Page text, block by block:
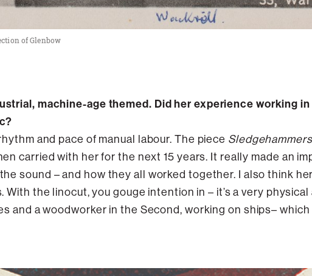
of Glenbow
machine-age themed. Did her experience working
and pace of manual labour. The piece Sledgehammers
carried with her for the next 15 years. It really made an
sound – and how they all worked together. I also think
the linocut, you gouge intention in – it’s a very physical
and a woodworker in the Second, working on ships–